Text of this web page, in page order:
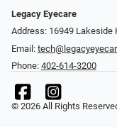
Legacy Eyecare
Address: 16949 Lakeside
Email:
Phone: 402-614-3200
© 2026 All Rights